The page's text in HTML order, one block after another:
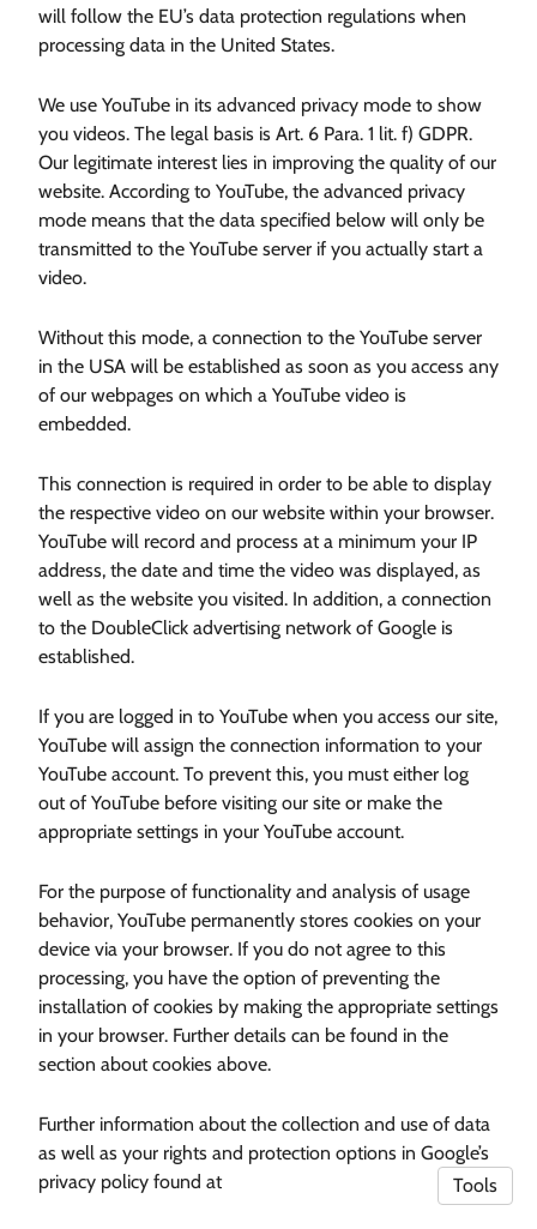
will follow the EU’s data protection regulations when
processing data in the United States.
We use YouTube in its advanced privacy mode to show
you videos. The legal basis is Art. 6 Para. 1 lit. f) GDPR.
Our legitimate interest lies in improving the quality of our
website. According to YouTube, the advanced privacy
mode means that the data specified below will only be
transmitted to the YouTube server if you actually start a
video.
Without this mode, a connection to the YouTube server
in the USA will be established as soon as you access any
of our webpages on which a YouTube video is
embedded.
This connection is required in order to be able to display
the respective video on our website within your browser.
YouTube will record and process at a minimum your IP
address, the date and time the video was displayed, as
well as the website you visited. In addition, a connection
to the DoubleClick advertising network of Google is
established.
If you are logged in to YouTube when you access our site,
YouTube will assign the connection information to your
YouTube account. To prevent this, you must either log
out of YouTube before visiting our site or make the
appropriate settings in your YouTube account.
For the purpose of functionality and analysis of usage
behavior, YouTube permanently stores cookies on your
device via your browser. If you do not agree to this
processing, you have the option of preventing the
installation of cookies by making the appropriate settings
in your browser. Further details can be found in the
section about cookies above.
Further information about the collection and use of data
as well as your rights and protection options in Google’s
privacy policy found at
Tools